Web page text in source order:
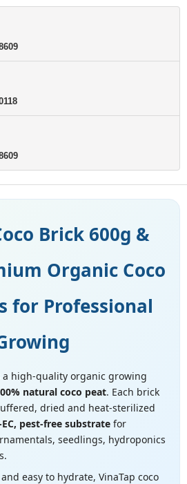
Brick 600g &
Organic Coco
for Professional
a high-quality organic growing
natural coco peat. Each brick
dried and heat-sterilized
pest-free substrate for
seedlings, hydroponics
easy to hydrate, VinaTap coco